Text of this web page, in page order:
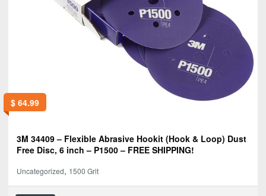
$64.99
3M 34409 – Flexible Abrasive Hookit (Hook & Loop) Dust
Free Disc, 6 inch – P1500 – FREE SHIPPING!
Uncategorized, 1500 Grit